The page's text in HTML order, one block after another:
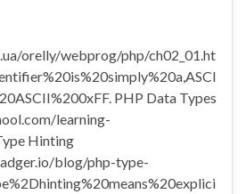
orelly/webprog/php/ch02_01.ht
PHP Data Types
learning-
Hinting
blog/php-type-